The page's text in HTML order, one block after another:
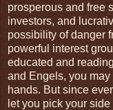
prosperous and free
investors, and
possibility of danger
powerful interest
educated and
and Engels, you
hands. But since
let you pick your